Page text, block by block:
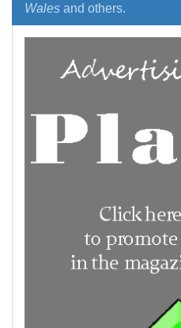
Wales and others.